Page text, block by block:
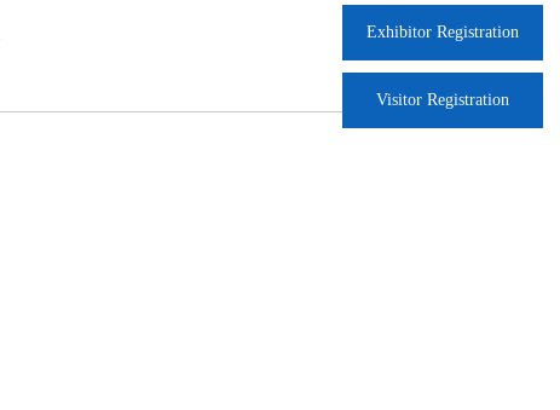
Exhibitor Registration
Visitor Registration